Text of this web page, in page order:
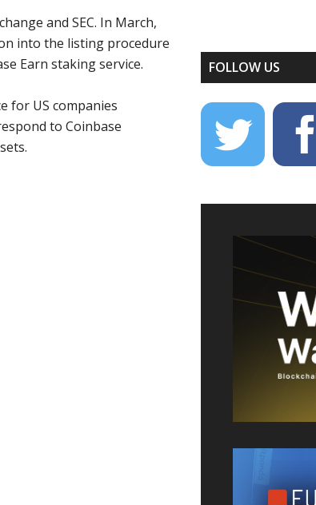
and SEC. In March,
into the listing procedure
Earn staking service.
for US companies
to Coinbase
FOLLOW US